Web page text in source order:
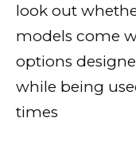
look out
models come
options
while being
times